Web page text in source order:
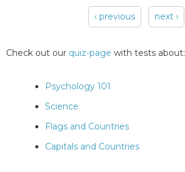
‹ previous next ›
Check out our quiz-page with tests about:
Psychology 101
Science
Flags and Countries
Capitals and Countries